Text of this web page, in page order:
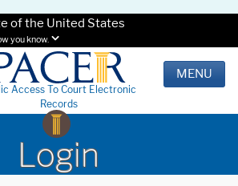
of the United States
you know.
Access To Court Electronic
Records
MENU
Login